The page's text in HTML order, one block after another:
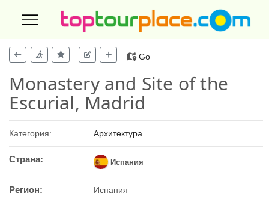
Go
Monastery and Site of the
Escurial, Madrid
Категория: Архитектура
Страна: Испания
Регион: Испания